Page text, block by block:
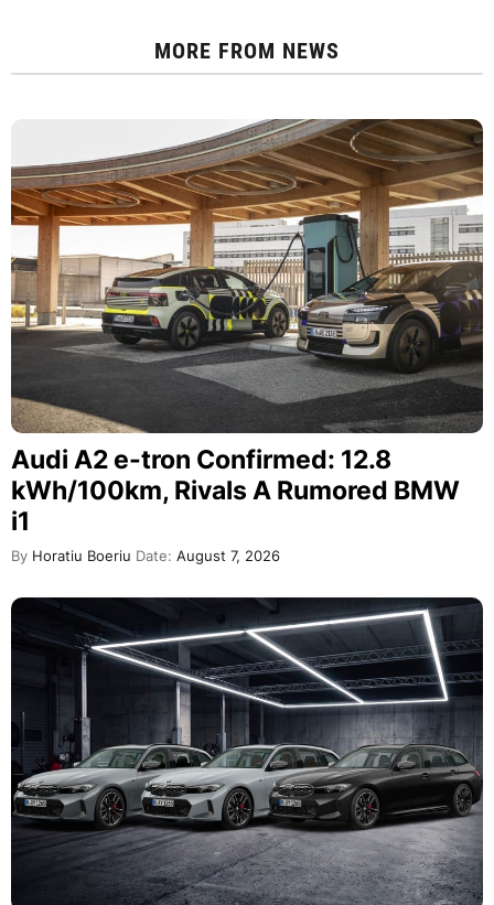
MORE FROM NEWS
Audi A2 e-tron Confirmed: 12.8
kWh/100km, Rivals A Rumored BMW
i1
By Horatiu Boeriu Date: August 7, 2026